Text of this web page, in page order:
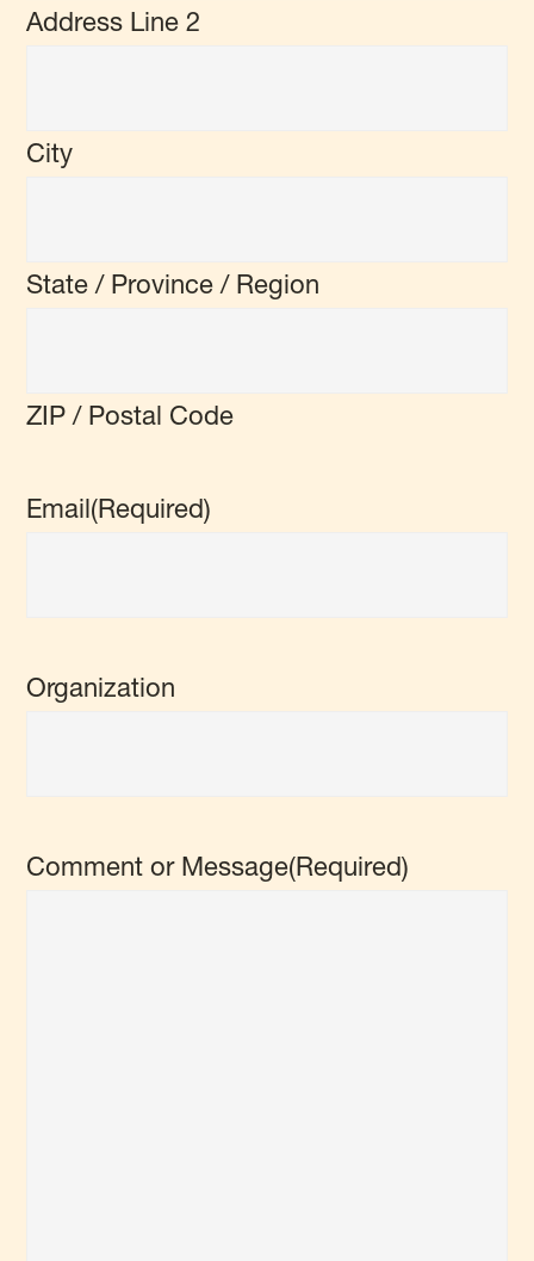
Address Line 2
City
State / Province / Region
ZIP / Postal Code
Email(Required)
Organization
Comment or Message(Required)